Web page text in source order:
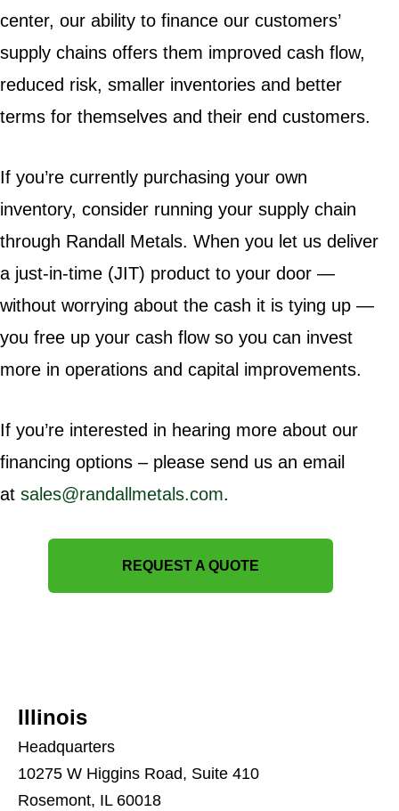
center, our ability to finance our customers’
supply chains offers them improved cash flow,
reduced risk, smaller inventories and better
terms for themselves and their end customers.
If you’re currently purchasing your own
inventory, consider running your supply chain
through Randall Metals. When you let us deliver
a just-in-time (JIT) product to your door —
without worrying about the cash it is tying up —
you free up your cash flow so you can invest
more in operations and capital improvements.
If you’re interested in hearing more about our
financing options – please send us an email
at sales@randallmetals.com.
REQUEST A QUOTE
Illinois
Headquarters
10275 W Higgins Road, Suite 410
Rosemont, IL 60018